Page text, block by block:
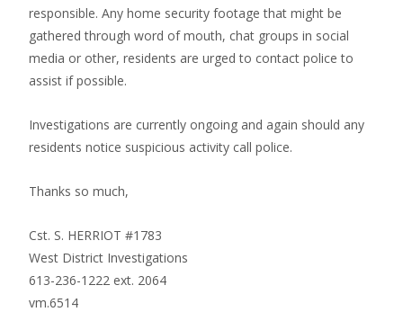
responsible. Any home security footage that might be
gathered through word of mouth, chat groups in social
media or other, residents are urged to contact police to
assist if possible.
Investigations are currently ongoing and again should any
residents notice suspicious activity call police.
Thanks so much,
Cst. S. HERRIOT #1783
West District Investigations
613-236-1222 ext. 2064
vm.6514